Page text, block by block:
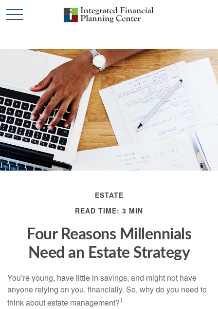
ESTATE
READ TIME: 3 MIN
Four Reasons Millennials
Need an Estate Strategy
You’re young, have little in savings, and might not have
anyone relying on you, financially. So, why do you need to
think about estate management?1